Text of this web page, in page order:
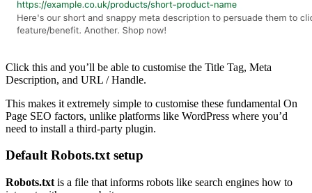
Click this and you’ll be able to customise the Title Tag, Meta
Description, and URL / Handle.
This makes it extremely simple to customise these fundamental On
Page SEO factors, unlike platforms like WordPress where you’d
need to install a third-party plugin.
Default Robots.txt setup
Robots.txt is a file that informs robots like search engines how to